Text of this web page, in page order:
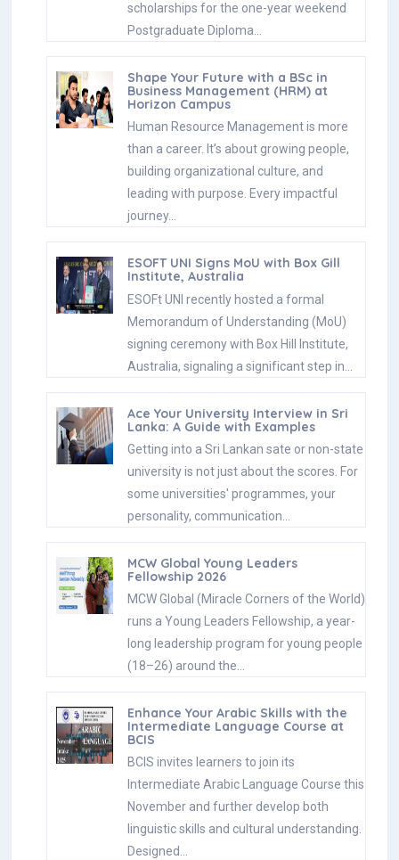
scholarships for the one-year weekend
Postgraduate Diploma…
Shape Your Future with a BSc in
Business Management (HRM) at
Horizon Campus
Human Resource Management is more
than a career. It’s about growing people,
building organizational culture, and
leading with purpose. Every impactful
journey…
ESOFT UNI Signs MoU with Box Gill
Institute, Australia
ESOFt UNI recently hosted a formal
Memorandum of Understanding (MoU)
signing ceremony with Box Hill Institute,
Australia, signaling a significant step in…
Ace Your University Interview in Sri
Lanka: A Guide with Examples
Getting into a Sri Lankan sate or non-state
university is not just about the scores. For
some universities' programmes, your
personality, communication…
MCW Global Young Leaders
Fellowship 2026
MCW Global (Miracle Corners of the World)
runs a Young Leaders Fellowship, a year-
long leadership program for young people
(18–26) around the…
Enhance Your Arabic Skills with the
Intermediate Language Course at
BCIS
BCIS invites learners to join its
Intermediate Arabic Language Course this
November and further develop both
linguistic skills and cultural understanding.
Designed…